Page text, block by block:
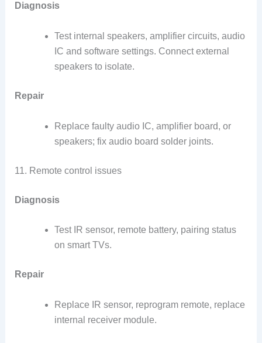
Diagnosis
Test internal speakers, amplifier circuits, audio
IC and software settings. Connect external
speakers to isolate.
Repair
Replace faulty audio IC, amplifier board, or
speakers; fix audio board solder joints.
11. Remote control issues
Diagnosis
Test IR sensor, remote battery, pairing status
on smart TVs.
Repair
Replace IR sensor, reprogram remote, replace
internal receiver module.